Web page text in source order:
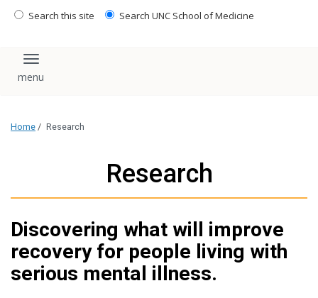
Search this site Search UNC School of Medicine
Toggle navigation
Home / Research
Research
Discovering what will improve
recovery for people living with
serious mental illness.